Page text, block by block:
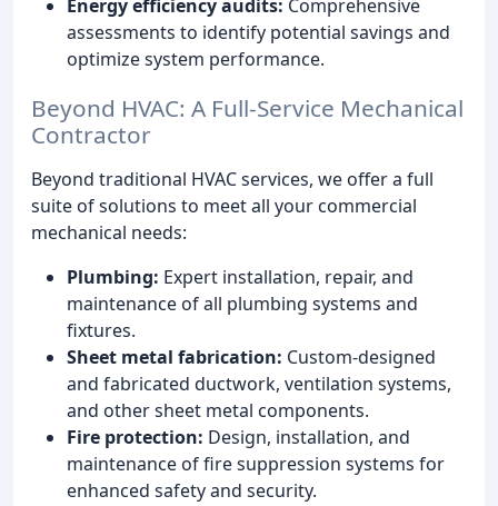
Energy efficiency audits: Comprehensive
assessments to identify potential savings and
optimize system performance.
Beyond HVAC: A Full-Service Mechanical
Contractor
Beyond traditional HVAC services, we offer a full
suite of solutions to meet all your commercial
mechanical needs:
Plumbing: Expert installation, repair, and
maintenance of all plumbing systems and
fixtures.
Sheet metal fabrication: Custom-designed
and fabricated ductwork, ventilation systems,
and other sheet metal components.
Fire protection: Design, installation, and
maintenance of fire suppression systems for
enhanced safety and security.